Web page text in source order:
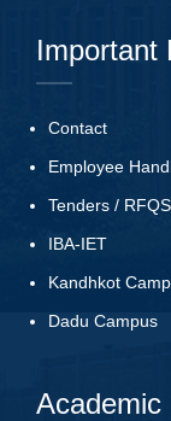
Important
Contact
Employee
Tenders / RFQS
IBA-IET
Kandhkot
Dadu Campus
Academic